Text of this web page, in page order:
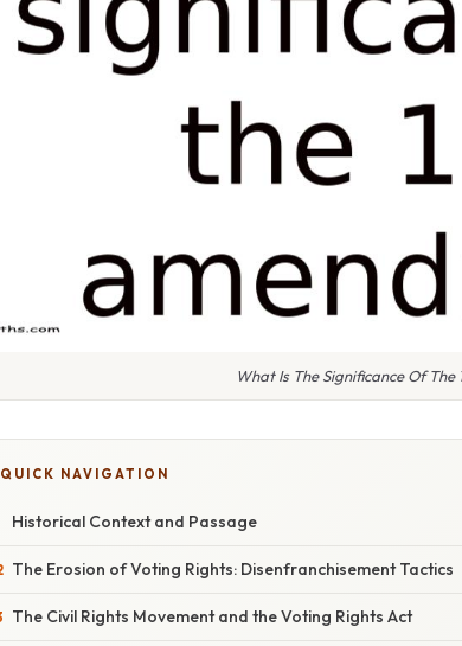
What Is The Significance Of The
QUICK NAVIGATION
Historical Context and Passage
The Erosion of Voting Rights: Disenfranchisement Tactics
The Civil Rights Movement and the Voting Rights Act